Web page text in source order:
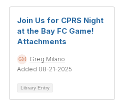
Join Us for CPRS Night
at the Bay FC Game!
Attachments
Greg Milano
Added 08-21-2025
Library Entry